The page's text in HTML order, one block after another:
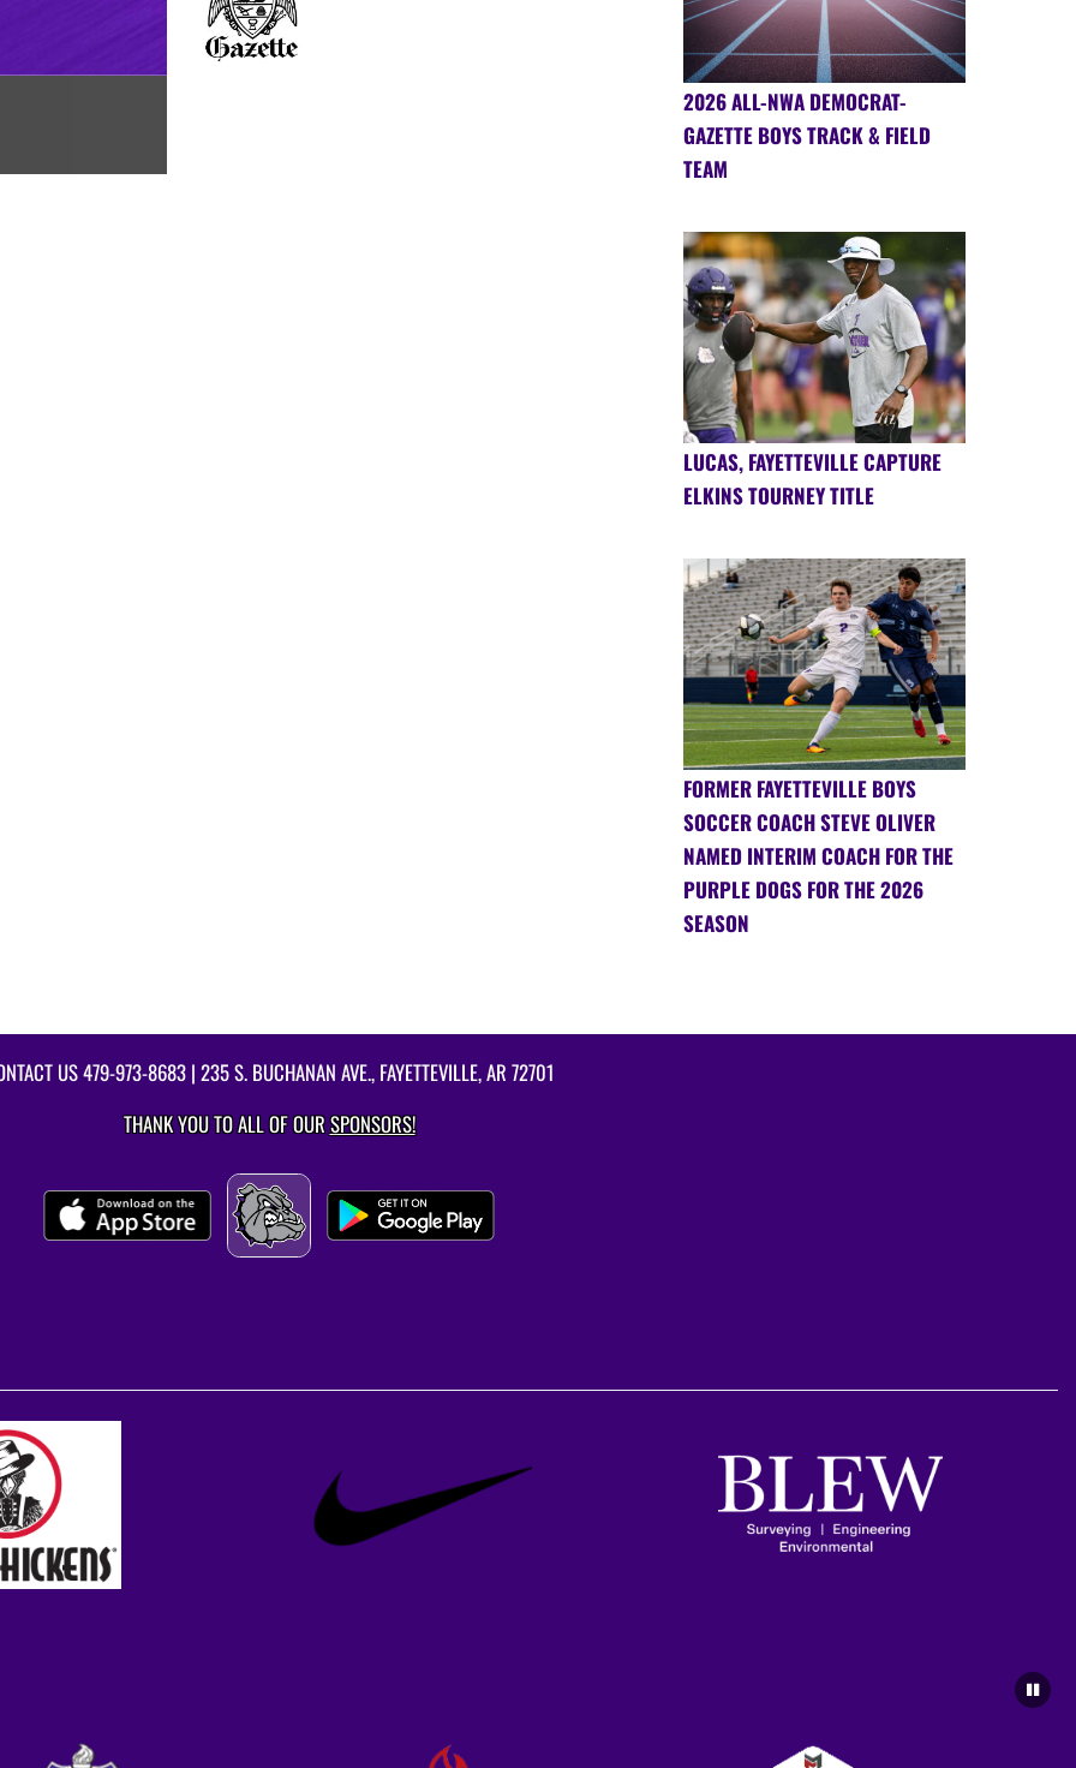
2026 ALL-NWA DEMOCRAT-
GAZETTE BOYS TRACK & FIELD
TEAM
LUCAS, FAYETTEVILLE CAPTURE
ELKINS TOURNEY TITLE
FORMER FAYETTEVILLE BOYS
SOCCER COACH STEVE OLIVER
NAMED INTERIM COACH FOR THE
PURPLE DOGS FOR THE 2026
SEASON
US479-973-8683 | 235 S. BUCHANAN AVE., FAYETTEVILLE, AR 72701
THANK YOU TO ALL OF OURSPONSORS!